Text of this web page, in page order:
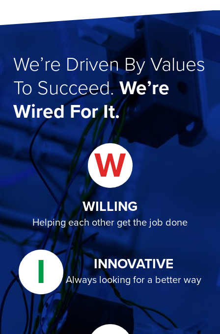
We’re Driven By Values
To Succeed.We’re
Wired For It.
W
WILLING
Helping each other get the job done
I INNOVATIVE
Always looking for a better way